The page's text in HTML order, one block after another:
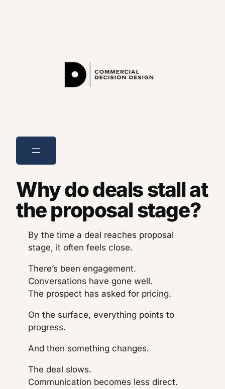
Why do deals stall at
the proposal stage?
By the time a deal reaches proposal
stage, it often feels close.
There’s been engagement.
Conversations have gone well.
The prospect has asked for pricing.
On the surface, everything points to
progress.
And then something changes.
The deal slows.
Communication becomes less direct.